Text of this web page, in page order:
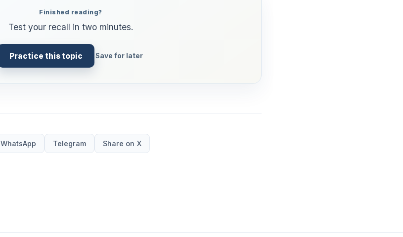
Finished reading?
Test your recall in two minutes.
Practice this topic Save for later
WhatsApp Telegram Share on X